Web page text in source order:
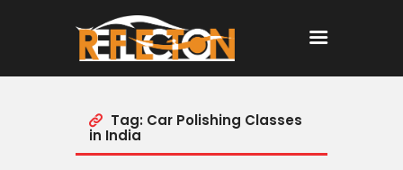
Home
Tag: Car Polishing Classes
in India